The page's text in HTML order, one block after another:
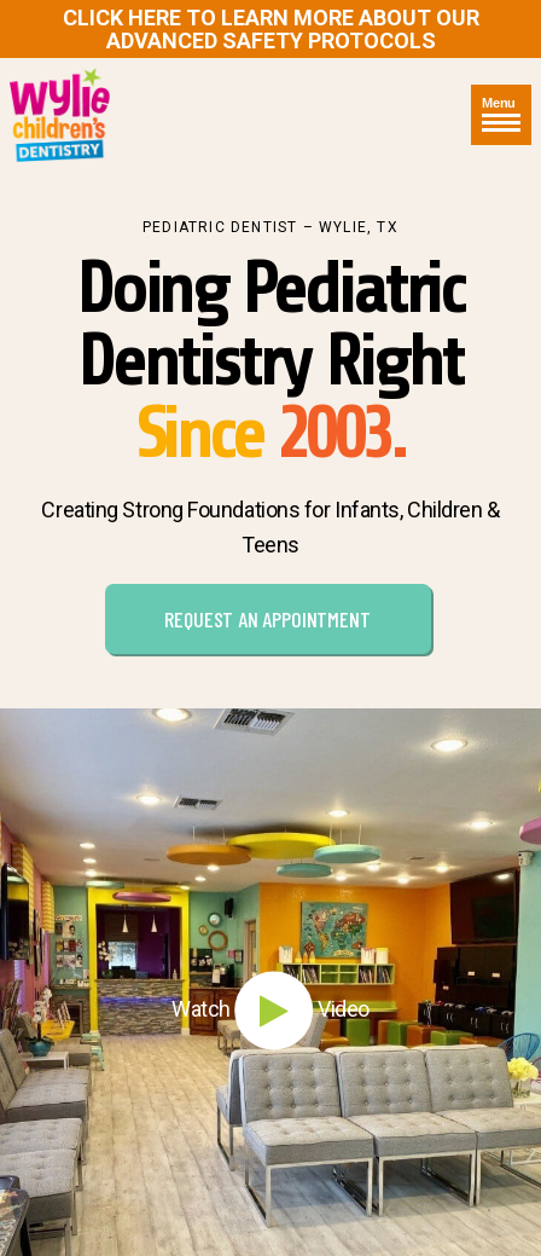
CLICK HERE TO LEARN MORE ABOUT OUR
ADVANCED SAFETY PROTOCOLS
Menu
PEDIATRIC DENTIST – WYLIE, TX
Doing Pediatric
Dentistry Right
Since 2003.
Creating Strong Foundations for Infants, Children &
Teens
REQUEST AN APPOINTMENT
Watch Video